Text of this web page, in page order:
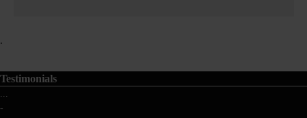
.
Testimonials
...
-